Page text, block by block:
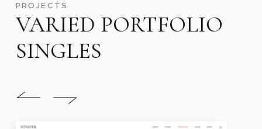
PROJECTS
VARIED PORTFOLIO
SINGLES